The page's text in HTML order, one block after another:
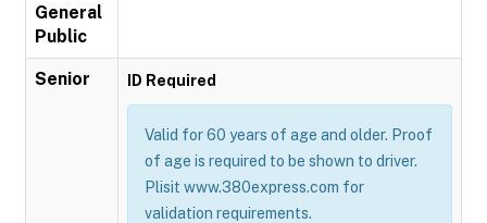
General
Public
Senior ID Required
Valid for 60 years of age and older. Proof
of age is required to be shown to driver.
Plisit www.380express.com for
validation requirements.